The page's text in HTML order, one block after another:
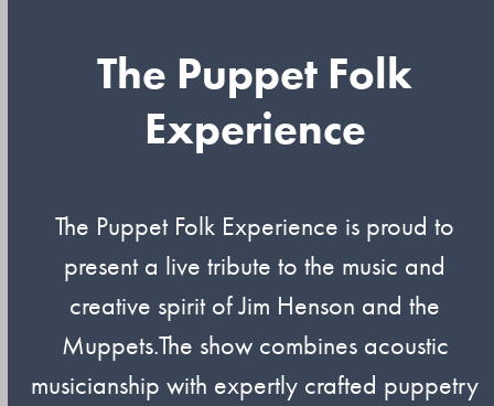
The Puppet Folk
Experience
The Puppet Folk Experience is proud to
present a live tribute to the music and
creative spirit of Jim Henson and the
Muppets.The show combines acoustic
musicianship with expertly crafted puppetry